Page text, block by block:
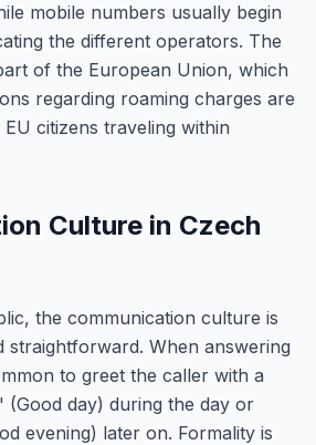
mobile numbers usually begin
the different operators. The
of the European Union, which
regarding roaming charges are
citizens traveling within
Culture in Czech
the communication culture is
straightforward. When answering
to greet the caller with a
(Good day) during the day or
evening) later on. Formality is